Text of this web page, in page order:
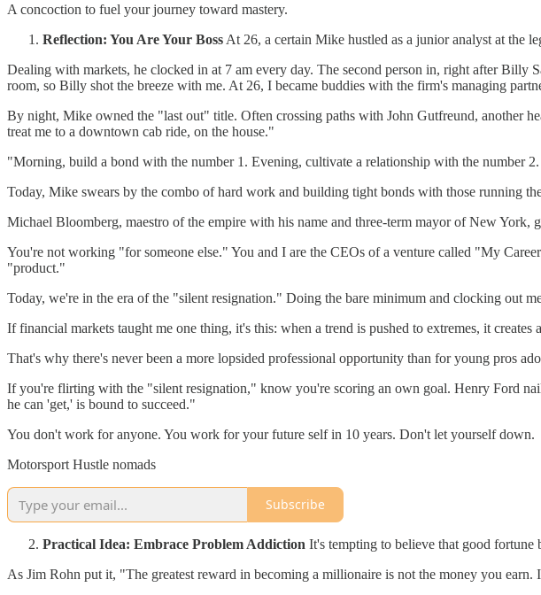
A concoction to fuel your journey toward mastery.
Reflection: You Are Your Boss At 26, a certain Mike hustled as a junior analyst at the
Dealing with markets, he clocked in at 7 am every day. The second person in, right after
room, so Billy shot the breeze with me. At 26, I became buddies with the firm's managing
By night, Mike owned the "last out" title. Often crossing paths with John Gutfreund, another
treat me to a downtown cab ride, on the house."
"Morning, build a bond with the number 1. Evening, cultivate a relationship with the number
Today, Mike swears by the combo of hard work and building tight bonds with those running
Michael Bloomberg, maestro of the empire with his name and three-term mayor of New York,
You're not working "for someone else." You and I are the CEOs of a venture called "My
"product."
Today, we're in the era of the "silent resignation." Doing the bare minimum and clocking out
If financial markets taught me one thing, it's this: when a trend is pushed to extremes, it
That's why there's never been a more lopsided professional opportunity than for young pros
If you're flirting with the "silent resignation," know you're scoring an own goal. Henry Ford
he can 'get,' is bound to succeed."
You don't work for anyone. You work for your future self in 10 years. Don't let yourself down.
Motorsport Hustle nomads
Subscribe
Practical Idea: Embrace Problem Addiction It's tempting to believe that good fortune
As Jim Rohn put it, "The greatest reward in becoming a millionaire is not the money you earn.